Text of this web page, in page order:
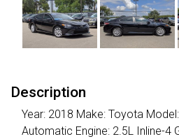
Description
Year: 2018 Make: Toyota
Automatic Engine: 2.5L Inline-4